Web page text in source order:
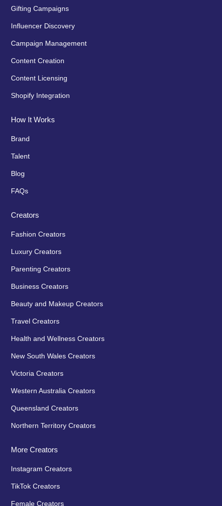
Gifting Campaigns
Influencer Discovery
Campaign Management
Content Creation
Content Licensing
Shopify Integration
How It Works
Brand
Talent
Blog
FAQs
Creators
Fashion Creators
Luxury Creators
Parenting Creators
Business Creators
Beauty and Makeup Creators
Travel Creators
Health and Wellness Creators
New South Wales Creators
Victoria Creators
Western Australia Creators
Queensland Creators
Northern Territory Creators
More Creators
Instagram Creators
TikTok Creators
Female Creators